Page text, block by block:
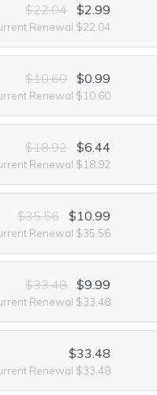
$22.04 $2.99
Renewal $22.04
$10.60 $0.99
Renewal $10.60
$18.92 $6.44
Renewal $18.92
$35.56 $10.99
Renewal $35.56
$33.48 $9.99
Renewal $33.48
$33.48
Renewal $33.48